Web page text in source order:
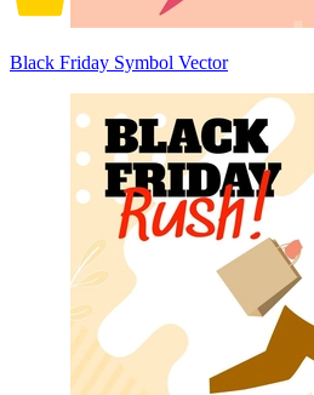
Black Friday Symbol Vector